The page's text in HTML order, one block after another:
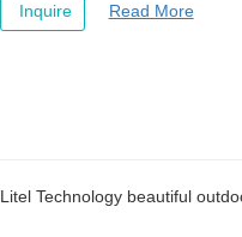
Inquire Read More
Litel Technology beautiful